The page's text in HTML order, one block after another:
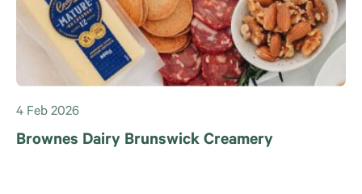
4 Feb 2026
Brownes Dairy Brunswick Creamery